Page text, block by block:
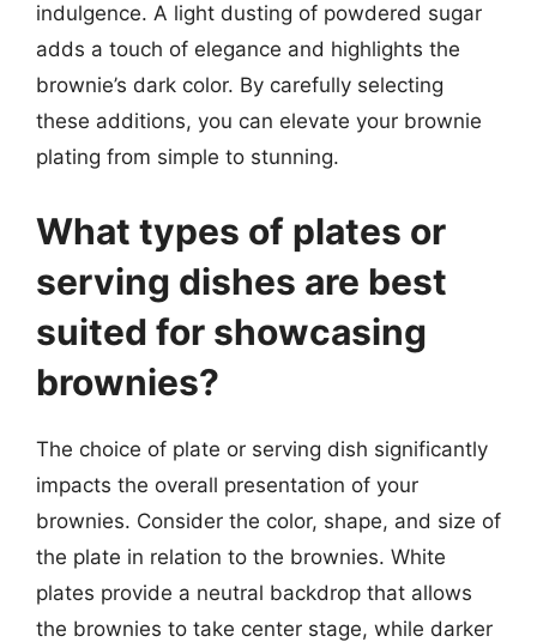
indulgence. A light dusting of powdered sugar
adds a touch of elegance and highlights the
brownie’s dark color. By carefully selecting
these additions, you can elevate your brownie
plating from simple to stunning.
What types of plates or
serving dishes are best
suited for showcasing
brownies?
The choice of plate or serving dish significantly
impacts the overall presentation of your
brownies. Consider the color, shape, and size of
the plate in relation to the brownies. White
plates provide a neutral backdrop that allows
the brownies to take center stage, while darker